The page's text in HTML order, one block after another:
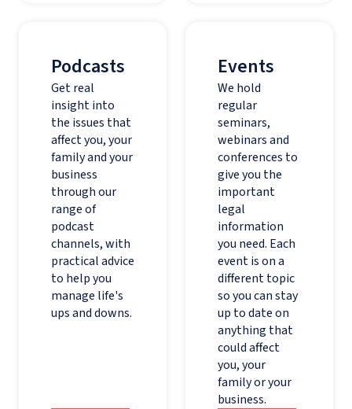
Podcasts
Get real
insight into
the issues that
affect you, your
family and your
business
through our
range of
podcast
channels, with
practical advice
to help you
manage life's
ups and downs.
Events
We hold
regular
seminars,
webinars and
conferences to
give you the
important
legal
information
you need. Each
event is on a
different topic
so you can stay
up to date on
anything that
could affect
you, your
family or your
business.